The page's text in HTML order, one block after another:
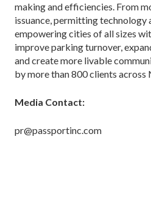
making and efficiencies. From
issuance, permitting technology
empowering cities of all sizes
improve parking turnover,
and create more livable
by more than 800 clients across
Media Contact:
pr@passportinc.com